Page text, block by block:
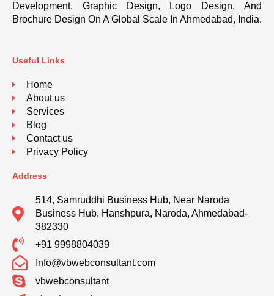
Development, Graphic Design, Logo Design, And
Brochure Design On A Global Scale In Ahmedabad, India.
Useful Links
Home
About us
Services
Blog
Contact us
Privacy Policy
Address
514, Samruddhi Business Hub, Near Naroda
Business Hub, Hanshpura, Naroda, Ahmedabad-
382330
+91 9998804039
Info@vbwebconsultant.com
vbwebconsultant